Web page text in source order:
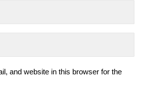
and website in this browser for the